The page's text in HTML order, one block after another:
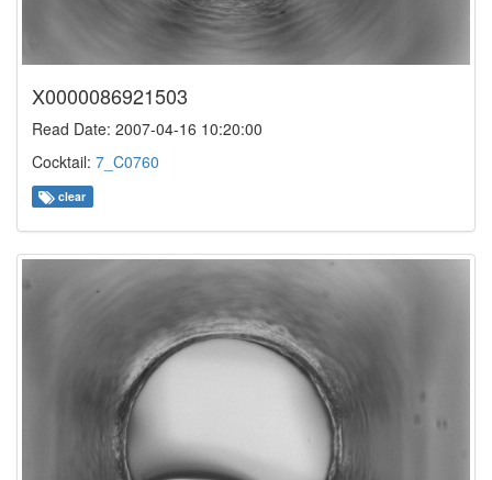
X0000086921503
Read Date: 2007-04-16 10:20:00
Cocktail: 7_C0760
clear